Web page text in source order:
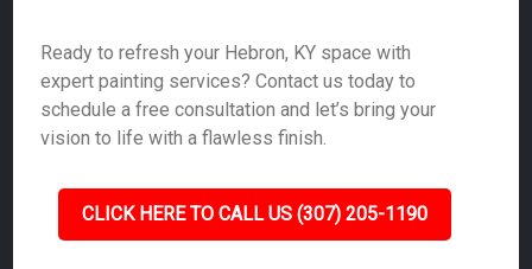
Ready to refresh your Hebron, KY space with
expert painting services? Contact us today to
schedule a free consultation and let’s bring your
vision to life with a flawless finish.
CLICK HERE TO CALL US (307) 205-1190